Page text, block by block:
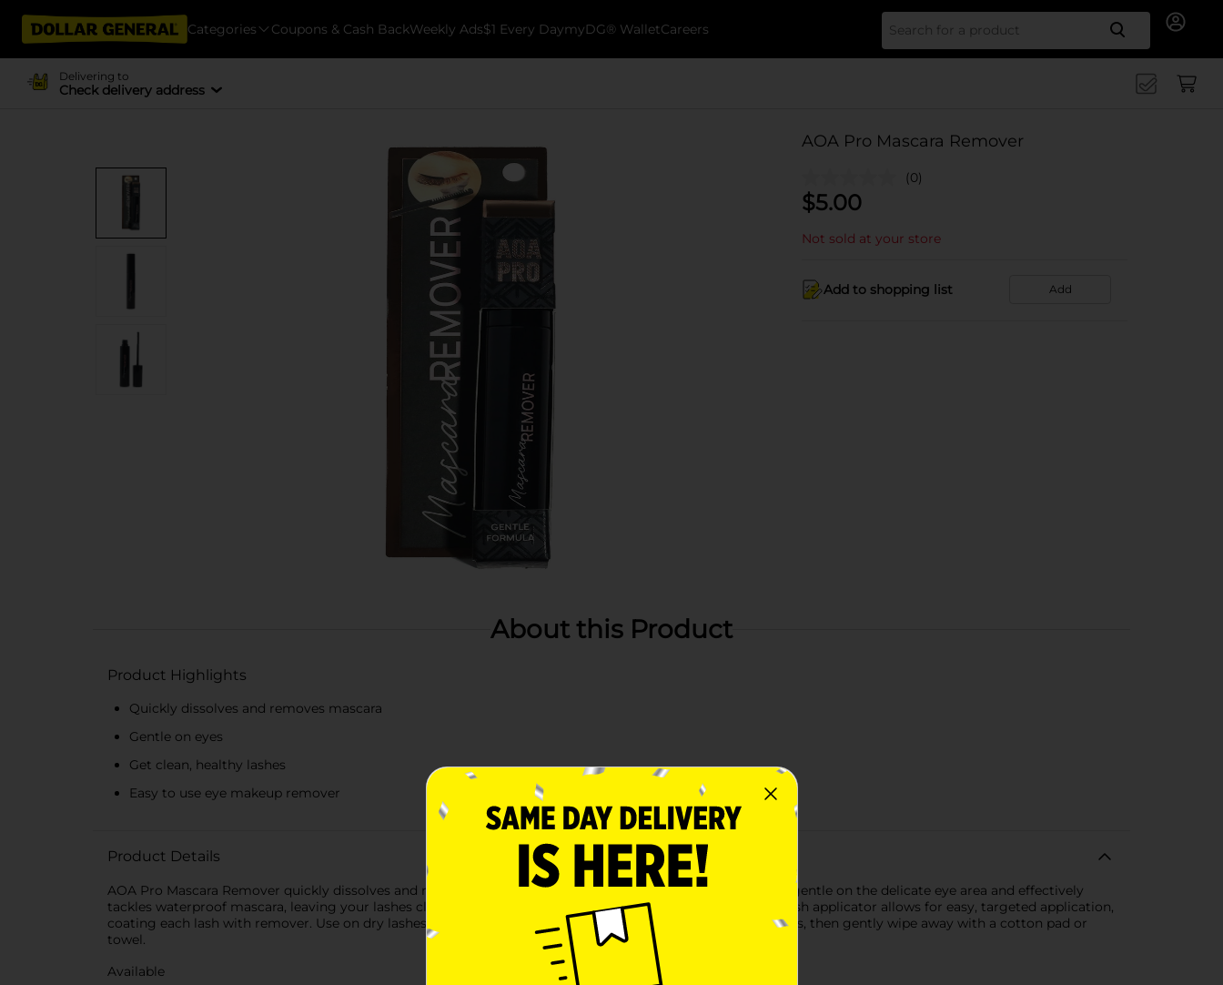
Categories Coupons & Cash BackWeekly Ads$1 Every DaymyDG® WalletCareers Search
Delivering to
Check delivery address
AOA Pro Mascara Remover
(0)
$5.00
Not sold at your store
Add to shopping list Add
About this Product
Product Highlights
Quickly dissolves and removes mascara
Gentle on eyes
Get clean, healthy lashes
Easy to use eye makeup remover
Product Details
AOA Pro Mascara Remover quickly dissolves and removes mascara with ease. This non-irritating formula is gentle on the delicate eye area and effectively
tackles waterproof mascara, leaving your lashes clean without the need for harsh rubbing. The precision brush applicator allows for easy, targeted application,
coating each lash with remover. Use on dry lashes and apply a generous coat of remover. Wait 10–20 seconds, then gently wipe away with a cotton pad or
towel.
Available